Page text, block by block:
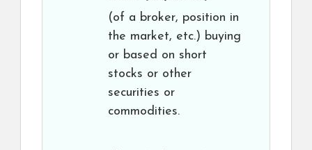
(of a broker, position in
the market, etc.) buying
or based on short
stocks or other
securities or
commodities.